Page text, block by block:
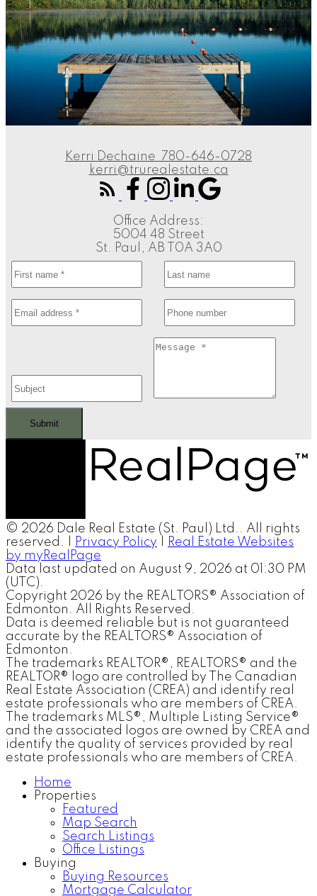
Kerri Dechaine 780-646-0728
kerri@trurealestate.ca
Office Address:
5004 48 Street
St. Paul, AB T0A 3A0
Submit
© 2026 Dale Real Estate (St. Paul) Ltd.. All rights
reserved. |
Privacy Policy
Real Estate Websites
by myRealPage
Data last updated on August 9, 2026 at 01:30 PM
(UTC).
Copyright 2026 by the REALTORS® Association of
Edmonton. All Rights Reserved.
Data is deemed reliable but is not guaranteed
accurate by the REALTORS® Association of
Edmonton.
The trademarks REALTOR®, REALTORS® and the
REALTOR® logo are controlled by The Canadian
Real Estate Association (CREA) and identify real
estate professionals who are members of CREA.
The trademarks MLS®, Multiple Listing Service®
and the associated logos are owned by CREA and
identify the quality of services provided by real
estate professionals who are members of CREA.
Home
Properties
Featured
Map Search
Search Listings
Office Listings
Buying
Buying Resources
Mortgage Calculator